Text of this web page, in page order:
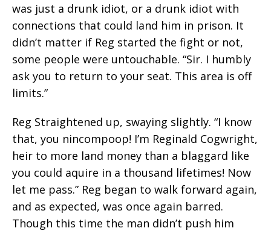
was just a drunk idiot, or a drunk idiot with
connections that could land him in prison. It
didn’t matter if Reg started the fight or not,
some people were untouchable. “Sir. I humbly
ask you to return to your seat. This area is off
limits.”
Reg Straightened up, swaying slightly. “I know
that, you nincompoop! I’m Reginald Cogwright,
heir to more land money than a blaggard like
you could aquire in a thousand lifetimes! Now
let me pass.” Reg began to walk forward again,
and as expected, was once again barred.
Though this time the man didn’t push him